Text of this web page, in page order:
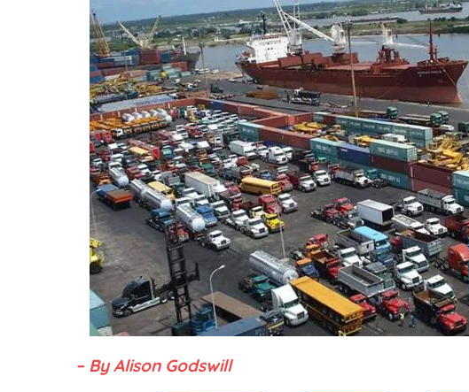
– By Alison Godswill